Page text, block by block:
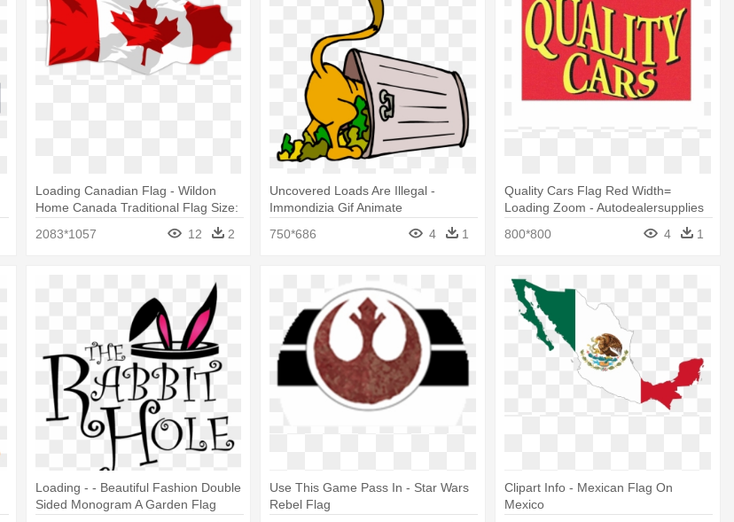
Loading Canadian Flag - Wildon
Home Canada Traditional Flag Size:
2083*1057 12 2
Uncovered Loads Are Illegal -
Immondizia Gif Animate
750*686
4 1
Quality Cars Flag Red Width=
Loading Zoom - Autodealersupplies
800*800 4 1
Loading - - Beautiful Fashion Double
Sided Monogram A Garden Flag
Use This Game Pass In - Star Wars
Rebel Flag
Clipart Info - Mexican Flag On
Mexico